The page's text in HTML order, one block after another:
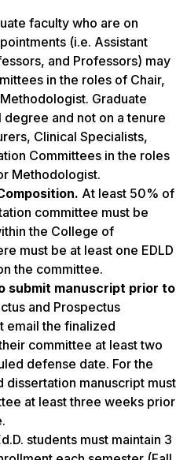
faculty who are on
(i.e. Assistant
and Professors) may
in the roles of Chair,
Graduate
and not on a tenure
Clinical Specialists,
Committees in the roles
Methodologist.
At least 50% of
committee must be
the College of
must be at least one EDLD
the committee.
submit manuscript prior to
and Prospectus
email the finalized
committee at least two
defense date. For the
dissertation manuscript must
at least three weeks prior
students must maintain 3